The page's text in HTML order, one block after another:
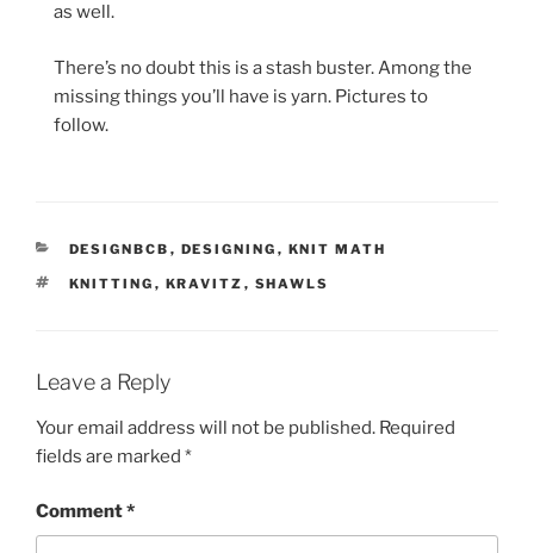
as well.
There’s no doubt this is a stash buster. Among the
missing things you’ll have is yarn. Pictures to
follow.
CATEGORIES
DESIGNBCB , DESIGNING , KNIT MATH
TAGS
KNITTING , KRAVITZ , SHAWLS
Leave a Reply
Your email address will not be published. Required
fields are marked *
Comment*